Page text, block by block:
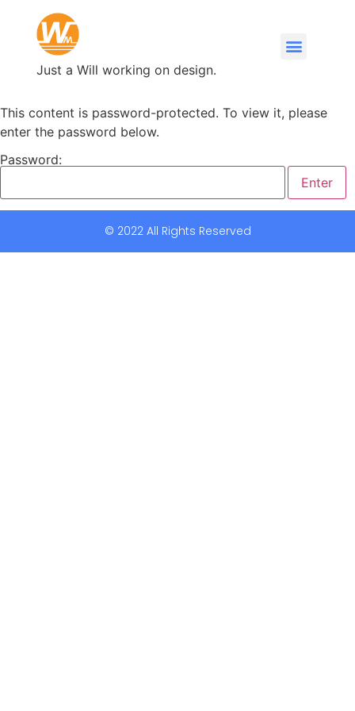
Just a Will working on design.
This content is password-protected. To view it, please
enter the password below.
Password:
© 2022 All Rights Reserved